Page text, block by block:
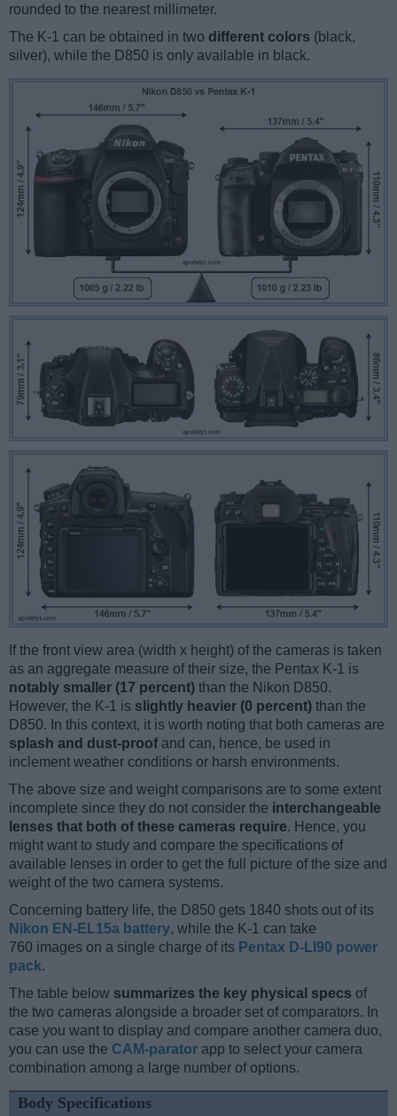
rounded to the nearest millimeter.
The K-1 can be obtained in two different colors (black,
silver), while the D850 is only available in black.
If the front view area (width x height) of the cameras is taken
as an aggregate measure of their size, the Pentax K-1 is
notably smaller (17 percent) than the Nikon D850.
However, the K-1 is slightly heavier (0 percent) than the
D850. In this context, it is worth noting that both cameras are
splash and dust-proof and can, hence, be used in
inclement weather conditions or harsh environments.
The above size and weight comparisons are to some extent
incomplete since they do not consider the interchangeable
lenses that both of these cameras require. Hence, you
might want to study and compare the specifications of
available lenses in order to get the full picture of the size and
weight of the two camera systems.
Concerning battery life, the D850 gets 1840 shots out of its
Nikon EN-EL15a battery, while the K-1 can take
760 images on a single charge of its Pentax D-LI90 power
pack.
The table below summarizes the key physical specs of
the two cameras alongside a broader set of comparators. In
case you want to display and compare another camera duo,
you can use the CAM-parator app to select your camera
combination among a large number of options.
Body Specifications